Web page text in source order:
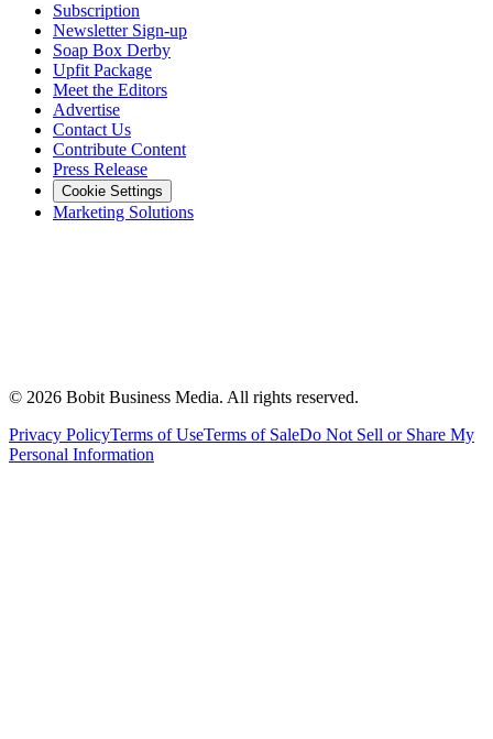
Subscription
Newsletter Sign-up
Soap Box Derby
Upfit Package
Meet the Editors
Advertise
Contact Us
Contribute Content
Press Release
Cookie Settings
Marketing Solutions
© 2026 Bobit Business Media. All rights reserved.
Privacy PolicyTerms of UseTerms of SaleDo Not Sell or Share My
Personal Information